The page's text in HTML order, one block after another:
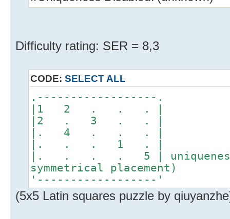
Difficulty rating: SER = 8,3
CODE: SELECT ALL
.------------------.
|1 2 . . . |
|2 . 3 . . |
|. 4 . . . |
|. . . 1 . |
|. . . . 5 | uniqueness
symmetrical placement)
'------------------'
(5x5 Latin squares puzzle by